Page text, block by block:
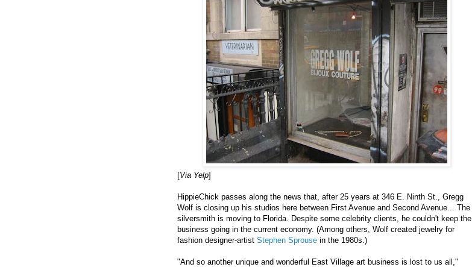
[Via Yelp]
HippieChick passes along the news that, after 25 years at 346 E. Ninth St., Gregg
Wolf is closing up his studios here between First Avenue and Second Avenue... The
silversmith is moving to Florida. Despite some celebrity clients, he couldn't keep the
business going in the current economy. (Among others, Wolf created jewelry for
fashion designer-artist Stephen Sprouse in the 1980s.)
"And so another unique and wonderful East Village art business is lost to us all,"